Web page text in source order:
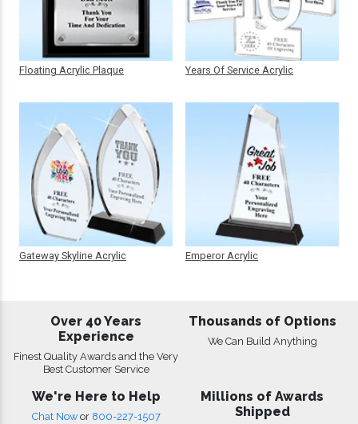
Floating Acrylic Plaque
Gateway Skyline Acrylic
Years Of Service Acrylic
Emperor Acrylic
Over 40 Years
Experience
Finest Quality Awards and the Very
Best Customer Service
Thousands of Options
We Can Build Anything
We're Here to Help
Chat Now or 800-227-1507
Millions of Awards
Shipped